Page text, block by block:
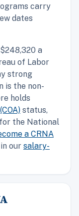
carry
dates
a
of Labor
strong
is the non-
holds
status,
the National
a CRNA
our salary-